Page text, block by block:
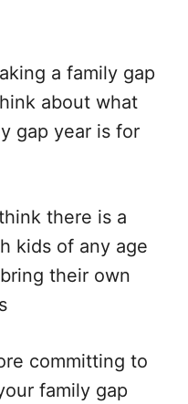
a family gap
about what
gap year is for
there is a
kids of any age
their own
committing to
family gap